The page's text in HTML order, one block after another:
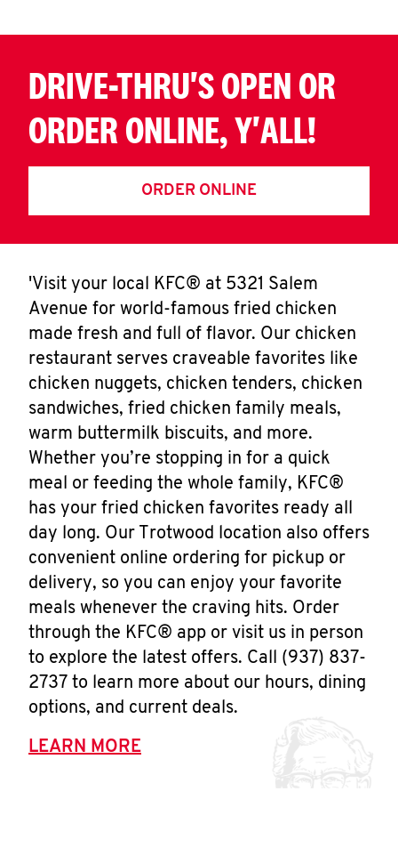
DRIVE-THRU'S OPEN OR
ORDER ONLINE, Y'ALL!
ORDER ONLINE
'Visit your local KFC® at 5321 Salem
Avenue for world-famous fried chicken
made fresh and full of flavor. Our chicken
restaurant serves craveable favorites like
chicken nuggets, chicken tenders, chicken
sandwiches, fried chicken family meals,
warm buttermilk biscuits, and more.
Whether you’re stopping in for a quick
meal or feeding the whole family, KFC®
has your fried chicken favorites ready all
day long. Our Trotwood location also offers
convenient online ordering for pickup or
delivery, so you can enjoy your favorite
meals whenever the craving hits. Order
through the KFC® app or visit us in person
to explore the latest offers. Call (937) 837-
2737 to learn more about our hours, dining
options, and current deals.
LEARN MORE